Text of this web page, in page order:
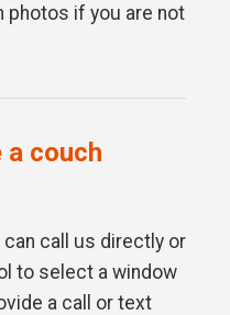
photos if you are not
a couch
call us directly or
to select a window
a call or text